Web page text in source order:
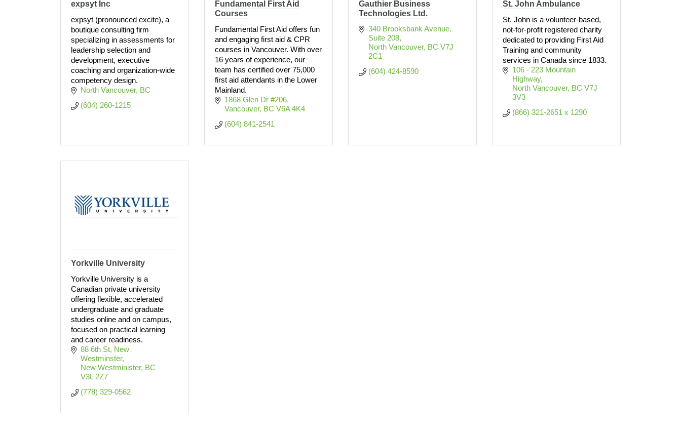
expsyt Inc
expsyt (pronounced excite), a
boutique consulting firm
specializing in assessments for
leadership selection and
development, executive
coaching and organization-wide
competency design.
North Vancouver BC
(604) 260-1215
Fundamental First Aid
Courses
Fundamental First Aid offers fun
and engaging first aid & CPR
courses in Vancouver. With over
16 years of experience, our
team has certified over 75,000
first aid attendants in the Lower
Mainland.
1868 Glen Dr #206
Vancouver BC V6A 4K4
(604) 841-2541
Gauthier Business
Technologies Ltd.
340 Brooksbank Avenue
Suite 208
North Vancouver BC V7J
2C1
(604) 424-8590
St. John Ambulance
St. John is a volunteer-based,
not-for-profit registered charity
dedicated to providing First Aid
Training and community
services in Canada since 1833.
106 - 223 Mountain
Highway
North Vancouver BC V7J
3V3
(866) 321-2651 x 1290
Yorkville University
Yorkville University is a
Canadian private university
offering flexible, accelerated
undergraduate and graduate
studies online and on campus,
focused on practical learning
and career readiness.
88 6th St, New
Westminster
New Westminister BC
V3L 2Z7
(778) 329-0562